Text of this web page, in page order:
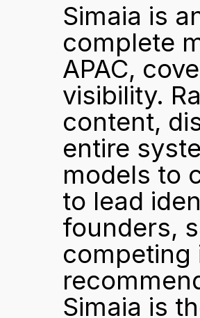
Simaia is
complete
APAC,
visibility.
content,
entire
models to
to lead
founders,
competing
Simaia is